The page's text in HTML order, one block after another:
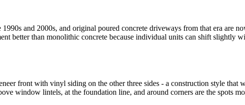
and 2000s, and original poured concrete driveways from that era are
better than monolithic concrete because individual units can shift slightly
front with vinyl siding on the other three sides - a construction style
window lintels, at the foundation line, and around corners are the spots